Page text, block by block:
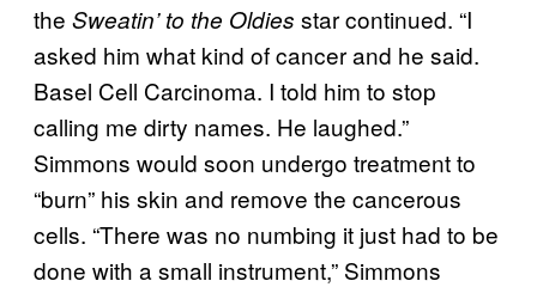
the Sweatin’ to the Oldies star continued. “I
asked him what kind of cancer and he said.
Basel Cell Carcinoma. I told him to stop
calling me dirty names. He laughed.”
Simmons would soon undergo treatment to
“burn” his skin and remove the cancerous
cells. “There was no numbing it just had to be
done with a small instrument,” Simmons